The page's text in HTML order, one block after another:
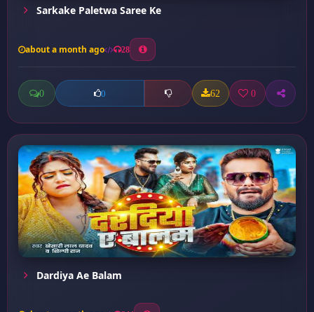
Sarkake Paletwa Saree Ke
about a month ago 28
0 0 62 0
Dardiya Ae Balam